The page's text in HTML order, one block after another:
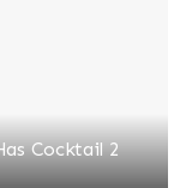
Cocktail 2